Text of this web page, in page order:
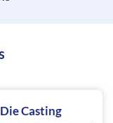
Die Casting